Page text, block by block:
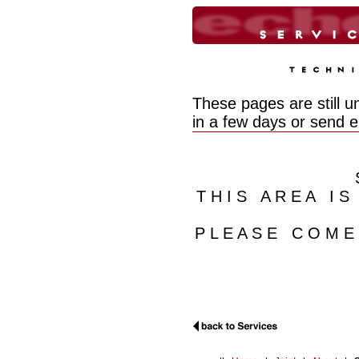
These pages are still
in a few days or send
T H I S A R E A I S
P L E A S E C O M